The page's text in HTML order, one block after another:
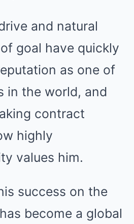
and natural
goal have quickly
as one of
in the world, and
contract
highly
values him.
success on the
become a global